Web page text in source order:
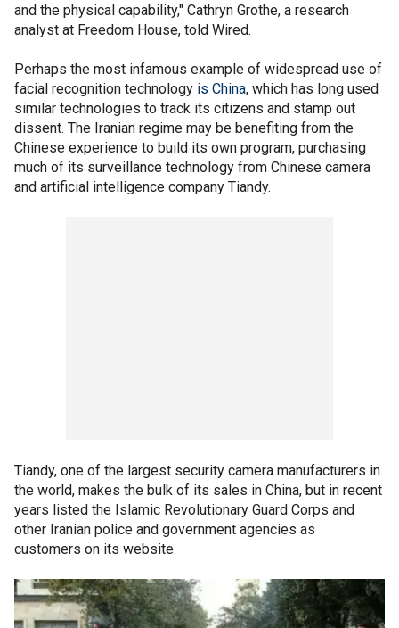
and the physical capability," Cathryn Grothe, a research
analyst at Freedom House, told Wired.
Perhaps the most infamous example of widespread use of
facial recognition technology is China, which has long used
similar technologies to track its citizens and stamp out
dissent. The Iranian regime may be benefiting from the
Chinese experience to build its own program, purchasing
much of its surveillance technology from Chinese camera
and artificial intelligence company Tiandy.
Tiandy, one of the largest security camera manufacturers in
the world, makes the bulk of its sales in China, but in recent
years listed the Islamic Revolutionary Guard Corps and
other Iranian police and government agencies as
customers on its website.